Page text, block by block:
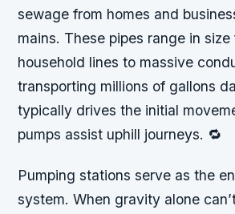
sewage from homes and
mains. These pipes range in size
household lines to massive
transporting millions of gallons
typically drives the initial
pumps assist uphill journeys. 🔁
Pumping stations serve as the
system. When gravity alone